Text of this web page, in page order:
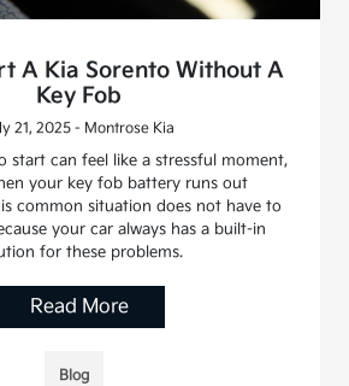
A Kia Sorento Without A
Key Fob
21, 2025 - Montrose Kia
start can feel like a stressful moment,
your key fob battery runs out
common situation does not have to
your car always has a built-in
for these problems.
Read More
Blog